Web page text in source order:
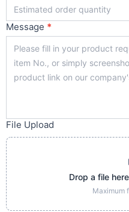
Message *
File Upload
Drop a file
Maximum